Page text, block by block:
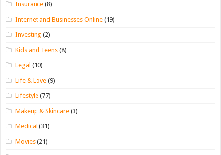
Insurance (8)
Internet and Businesses Online (19)
Investing (2)
Kids and Teens (8)
Legal (10)
Life & Love (9)
Lifestyle (77)
Makeup & Skincare (3)
Medical (31)
Movies (21)